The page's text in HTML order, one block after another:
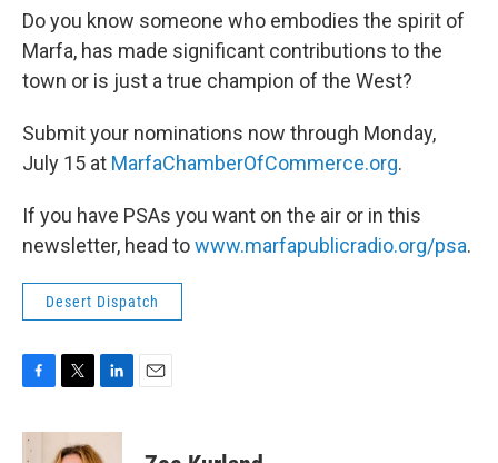
Do you know someone who embodies the spirit of
Marfa, has made significant contributions to the
town or is just a true champion of the West?
Submit your nominations now through Monday,
July 15 at MarfaChamberOfCommerce.org.
If you have PSAs you want on the air or in this
newsletter, head towww.marfapublicradio.org/psa.
Desert Dispatch
c
e
i
t
n
k